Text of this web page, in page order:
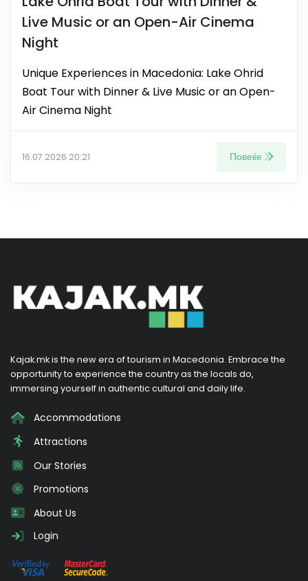
Live Music or an Open-Air Cinema
Night
Unique Experiences in Macedonia: Lake Ohrid
Boat Tour with Dinner & Live Music or an Open-
Air Cinema Night
16.07.2026 20:21 Повеќе
Kajak.mk is the new era of tourism in Macedonia. Embrace the
opportunity to experience the country as the locals do,
immersing yourself in authentic cultural and daily life.
Accommodations
Attractions
Our Stories
Promotions
About Us
Login